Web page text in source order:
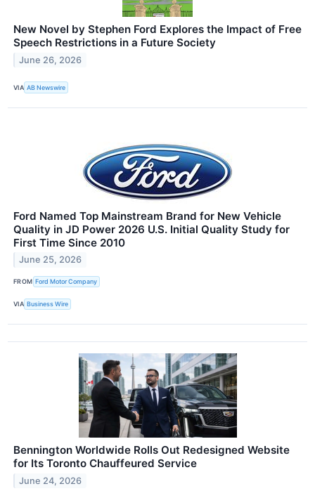
New Novel by Stephen Ford Explores the Impact of Free
Speech Restrictions in a Future Society
June 26, 2026
VIA AB Newswire
Ford Named Top Mainstream Brand for New Vehicle
Quality in JD Power 2026 U.S. Initial Quality Study for
First Time Since 2010
June 25, 2026
FROM Ford Motor Company
VIA Business Wire
Bennington Worldwide Rolls Out Redesigned Website
for Its Toronto Chauffeured Service
June 24, 2026